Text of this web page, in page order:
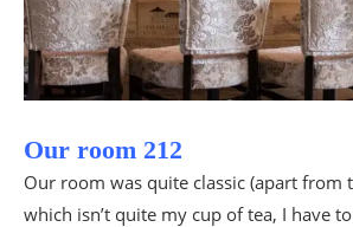
Our room 212
Our room was quite classic (apart from
which isn’t quite my cup of tea, I have